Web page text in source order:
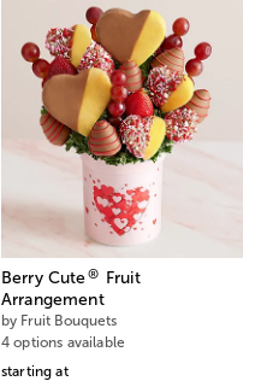
Berry Cute® Fruit
Arrangement
by Fruit Bouquets
4 options available
starting at